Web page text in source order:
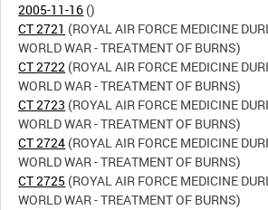
2005-11-16
CT 2721 (ROYAL AIR FORCE MEDICINE
CT 2722 (ROYAL AIR FORCE MEDICINE
CT 2723 (ROYAL AIR FORCE MEDICINE
CT 2724 (ROYAL AIR FORCE MEDICINE
CT 2725 (ROYAL AIR FORCE MEDICINE
WORLD WAR - TREATMENT OF BURNS)